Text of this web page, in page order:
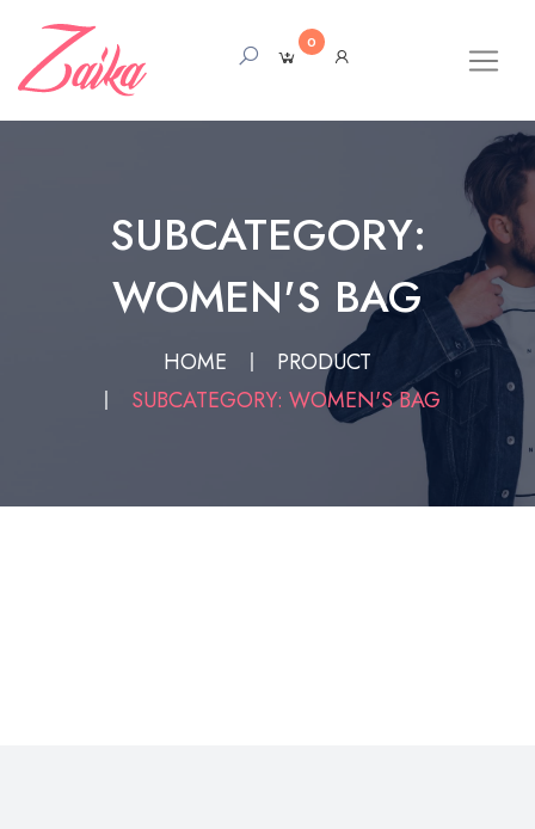
0
SUBCATEGORY:
WOMEN'S BAG
HOME
PRODUCT
SUBCATEGORY: WOMEN'S BAG